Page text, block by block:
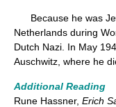
Because he was
Netherlands during
Dutch Nazi. In May
Auschwitz, where he
Additional Reading
Rune Hassner, Erich